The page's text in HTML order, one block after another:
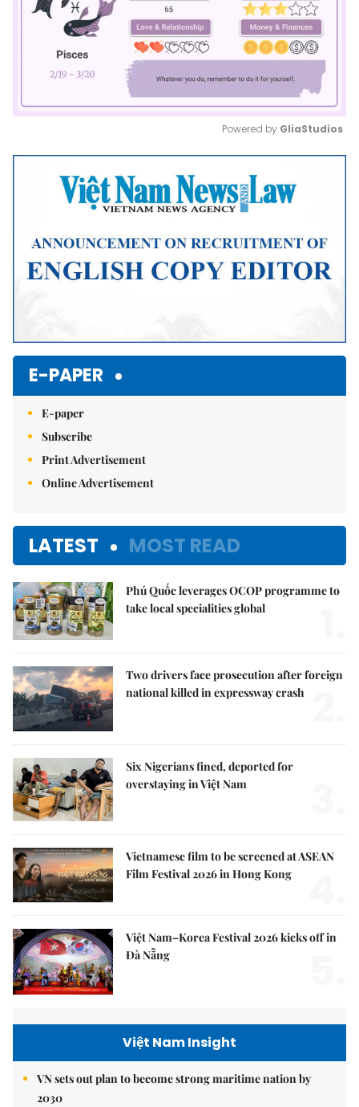
Mute
Powered by GliaStudios
E-PAPER
E-paper
Subscribe
Print Advertisement
Online Advertisement
LATEST MOST READ
Phú Quốc leverages OCOP programme to
take local specialities global
Two drivers face prosecution after foreign
national killed in expressway crash
Six Nigerians fined, deported for
overstaying in Việt Nam
Vietnamese film to be screened at ASEAN
Film Festival 2026 in Hong Kong
Việt Nam–Korea Festival 2026 kicks off in
Đà Nẵng
Việt Nam Insight
VN sets out plan to become strong maritime nation by
2030